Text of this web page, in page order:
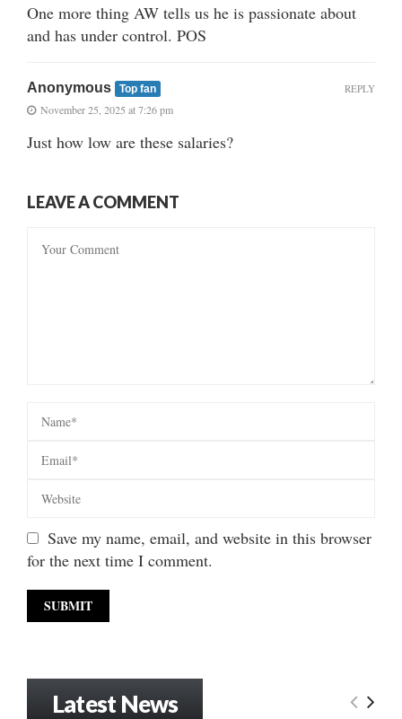
One more thing AW tells us he is passionate about
and has under control. POS
Anonymous Top fan
November 25, 2025 at 7:26 pm
Just how low are these salaries?
REPLY
LEAVE A COMMENT
Save my name, email, and website in this browser
for the next time I comment.
Latest News